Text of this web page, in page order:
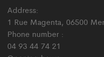
Address:
1 Rue Magenta, 06500
Phone number :
04 93 44 74 21